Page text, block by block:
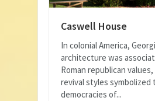
Caswell House
In colonial America,
architecture was
Roman republican
revival styles symbolized
democracies of...